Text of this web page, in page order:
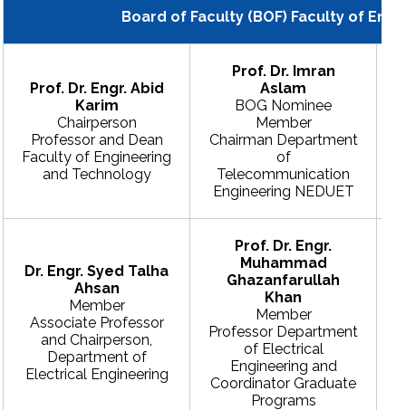
Board of Faculty (BOF) Faculty of
Prof. Dr. Engr. Abid
Karim
Chairperson
Professor and Dean
Faculty of Engineering
and Technology
Prof. Dr. Imran
Aslam
BOG Nominee
Member
Chairman Department
of
Telecommunication
Engineering NEDUET
Dr. Engr. Syed Talha
Ahsan
Member
Associate Professor
and Chairperson,
Department of
Electrical Engineering
Prof. Dr. Engr.
Muhammad
Ghazanfarullah
Khan
Member
Professor Department
of Electrical
Engineering and
Coordinator Graduate
Programs